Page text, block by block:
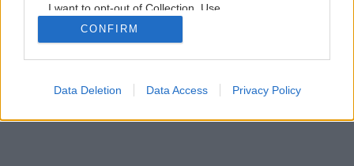
I want to opt-out of Collection, Use,
Retention, Sale, and/or Sharing of my
Personal Data that Is Unrelated with the
Purposes for which it was collected.
Google consents
CONFIRM
Data Deletion Data Access Privacy Policy